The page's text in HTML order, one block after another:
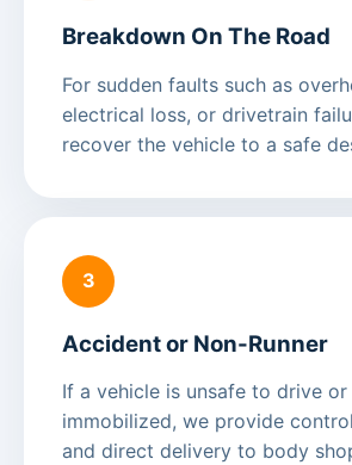
Breakdown On The Road
For sudden faults such as
electrical loss, or drivetrain
recover the vehicle to a safe
3
Accident or Non-Runner
If a vehicle is unsafe to drive
immobilized, we provide
and direct delivery to body